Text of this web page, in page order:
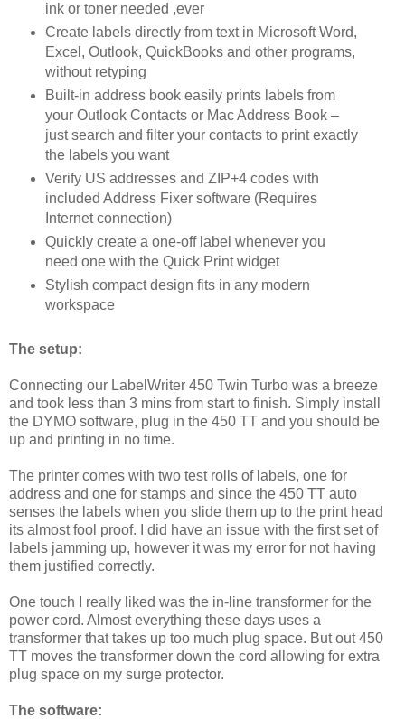
ink or toner needed ,ever
Create labels directly from text in Microsoft Word,
Excel, Outlook, QuickBooks and other programs,
without retyping
Built-in address book easily prints labels from
your Outlook Contacts or Mac Address Book –
just search and filter your contacts to print exactly
the labels you want
Verify US addresses and ZIP+4 codes with
included Address Fixer software (Requires
Internet connection)
Quickly create a one-off label whenever you
need one with the Quick Print widget
Stylish compact design fits in any modern
workspace
The setup:
Connecting our LabelWriter 450 Twin Turbo was a breeze
and took less than 3 mins from start to finish. Simply install
the DYMO software, plug in the 450 TT and you should be
up and printing in no time.
The printer comes with two test rolls of labels, one for
address and one for stamps and since the 450 TT auto
senses the labels when you slide them up to the print head
its almost fool proof. I did have an issue with the first set of
labels jamming up, however it was my error for not having
them justified correctly.
One touch I really liked was the in-line transformer for the
power cord. Almost everything these days uses a
transformer that takes up too much plug space. But out 450
TT moves the transformer down the cord allowing for extra
plug space on my surge protector.
The software: